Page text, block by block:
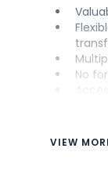
VIEW
No
CONS